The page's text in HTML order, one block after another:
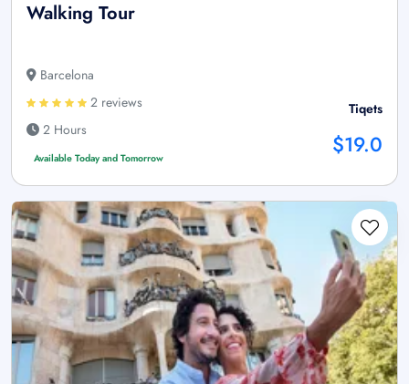
Walking Tour
Barcelona
2 reviews
2 Hours
Available Today and Tomorrow
Tiqets
$19.0